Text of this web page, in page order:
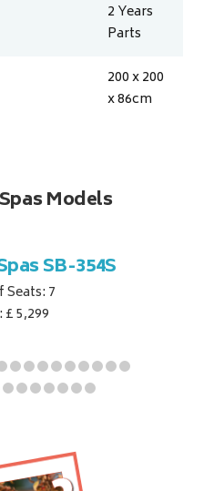
2 Years
Parts
200 x 200
x 86cm
Models
SB-354S
Seats: 7
£ 5,299